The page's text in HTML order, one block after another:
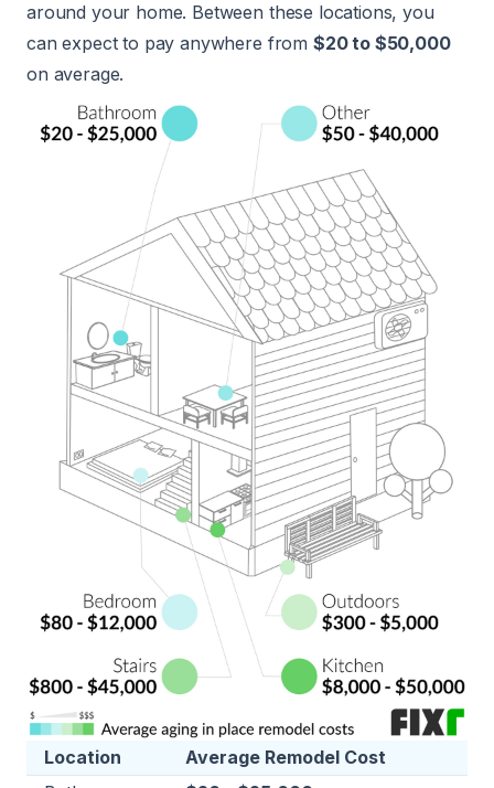
around your home. Between these locations, you
can expect to pay anywhere from $20 to $50,000
on average.
Location
Average Remodel Cost